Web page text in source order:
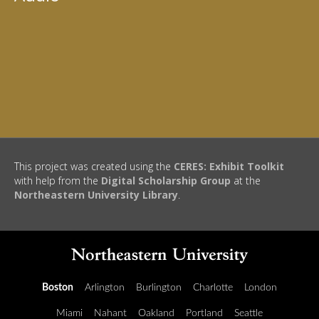
This project was created using the CERES: Exhibit Toolkit
with help from the Digital Scholarship Group at the
Northeastern University Library
Boston Arlington Burlington Charlotte London
Miami Nahant Oakland Portland Seattle